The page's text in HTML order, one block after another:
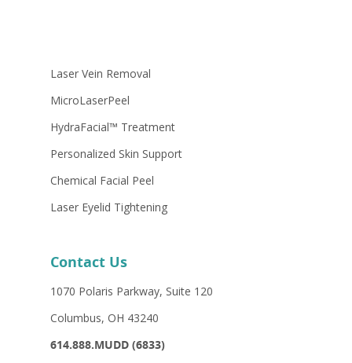
Laser Vein Removal
MicroLaserPeel
HydraFacial™ Treatment
Personalized Skin Support
Chemical Facial Peel
Laser Eyelid Tightening
Contact Us
1070 Polaris Parkway, Suite 120
Columbus, OH 43240
614.888.MUDD (6833)